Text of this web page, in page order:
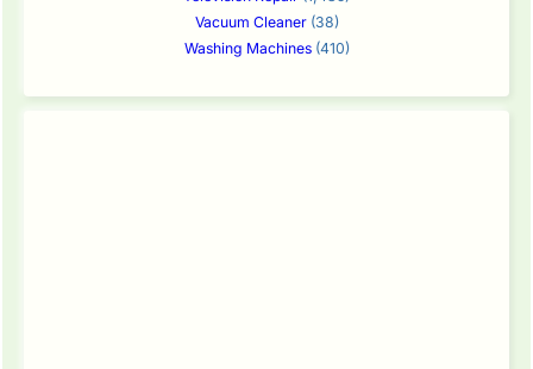
Vacuum Cleaner(38)
Washing Machines(410)